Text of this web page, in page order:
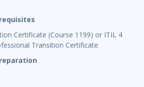
Certificate (Course 1199) or ITIL 4
Transition Certificate